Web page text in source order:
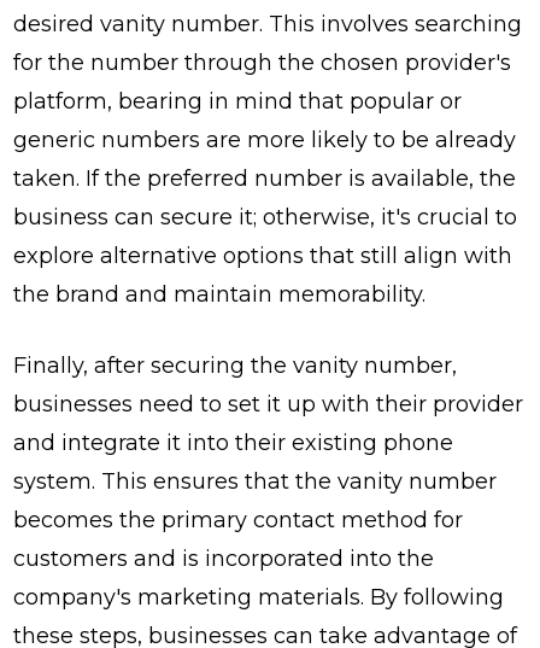
desired vanity number. This involves searching
for the number through the chosen provider's
platform, bearing in mind that popular or
generic numbers are more likely to be already
taken. If the preferred number is available, the
business can secure it; otherwise, it's crucial to
explore alternative options that still align with
the brand and maintain memorability.
Finally, after securing the vanity number,
businesses need to set it up with their provider
and integrate it into their existing phone
system. This ensures that the vanity number
becomes the primary contact method for
customers and is incorporated into the
company's marketing materials. By following
these steps, businesses can take advantage of